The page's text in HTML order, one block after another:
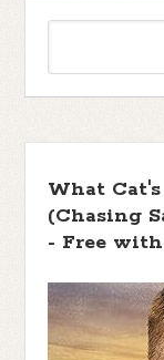
What
(Chasing
- Free